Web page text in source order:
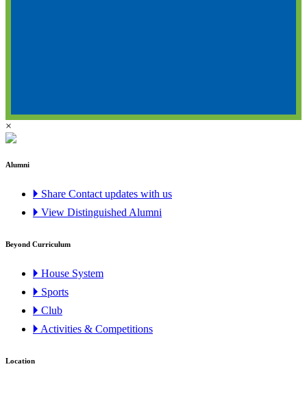
×
Alumni
🞂 Share Contact updates with us
🞂 View Distinguished Alumni
Beyond Curriculum
🞂 House System
🞂 Sports
🞂 Club
🞂 Activities & Competitions
Location